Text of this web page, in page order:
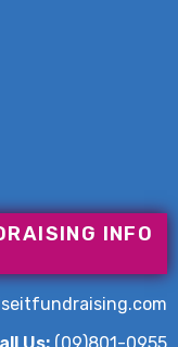
INFO